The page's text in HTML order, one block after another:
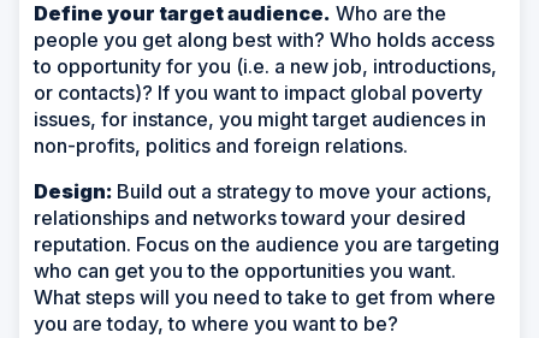
Define your target audience. Who are the
people you get along best with? Who holds access
to opportunity for you (i.e. a new job, introductions,
or contacts)? If you want to impact global poverty
issues, for instance, you might target audiences in
non-profits, politics and foreign relations.
Design: Build out a strategy to move your actions,
relationships and networks toward your desired
reputation. Focus on the audience you are targeting
who can get you to the opportunities you want.
What steps will you need to take to get from where
you are today, to where you want to be?